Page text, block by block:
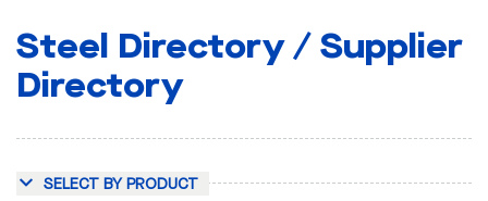
Steel Directory / Supplier
Directory
SELECT BY PRODUCT